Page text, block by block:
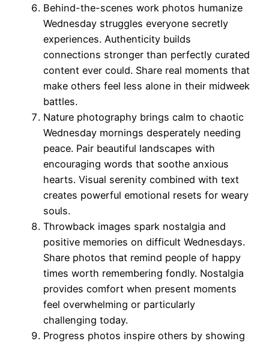
Behind-the-scenes work photos humanize
Wednesday struggles everyone secretly
experiences. Authenticity builds
connections stronger than perfectly curated
content ever could. Share real moments that
make others feel less alone in their midweek
battles.
Nature photography brings calm to chaotic
Wednesday mornings desperately needing
peace. Pair beautiful landscapes with
encouraging words that soothe anxious
hearts. Visual serenity combined with text
creates powerful emotional resets for weary
souls.
Throwback images spark nostalgia and
positive memories on difficult Wednesdays.
Share photos that remind people of happy
times worth remembering fondly. Nostalgia
provides comfort when present moments
feel overwhelming or particularly
challenging today.
Progress photos inspire others by showing